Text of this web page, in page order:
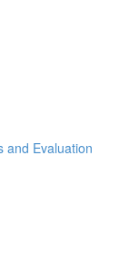
and Evaluation